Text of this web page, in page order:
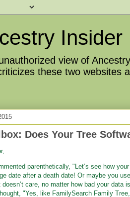
Insider
view of
these two websites
Does Your Tree
parenthetically, "Let’s see how
date after a death date! Or maybe you
care, no matter how bad your data
"Yes, like FamilySearch Family